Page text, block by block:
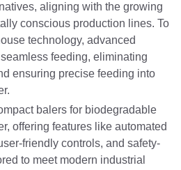
aligning with the growing
conscious production lines. To
technology, advanced
feeding, eliminating
ensuring precise feeding into
balers for biodegradable
offering features like automated
friendly controls, and safety-
to meet modern industrial